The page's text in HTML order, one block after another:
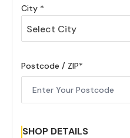
City
Select City
Postcode / ZIP
SHOP DETAILS